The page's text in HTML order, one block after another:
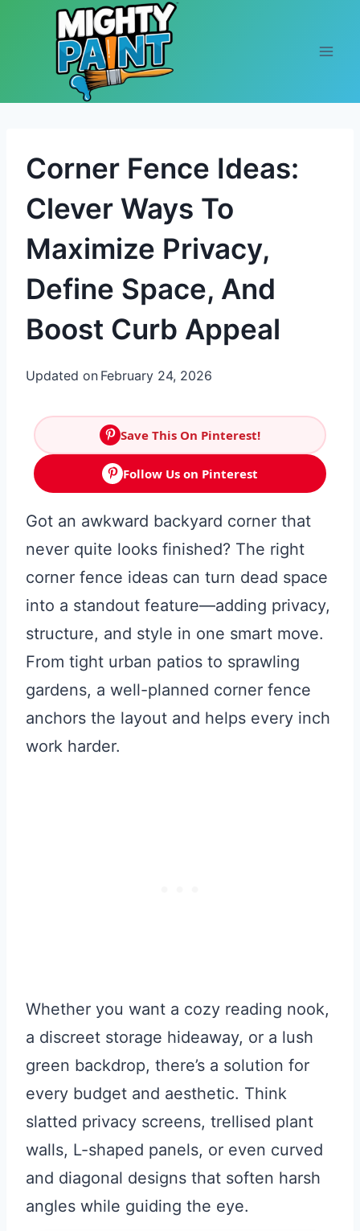
Skip to content
Corner Fence Ideas:
Clever Ways To
Maximize Privacy,
Define Space, And
Boost Curb Appeal
Updated on February 24, 2026
Save This On Pinterest!
Follow Us on Pinterest
Got an awkward backyard corner that
never quite looks finished? The right
corner fence ideas can turn dead space
into a standout feature—adding privacy,
structure, and style in one smart move.
From tight urban patios to sprawling
gardens, a well-planned corner fence
anchors the layout and helps every inch
work harder.
Whether you want a cozy reading nook,
a discreet storage hideaway, or a lush
green backdrop, there’s a solution for
every budget and aesthetic. Think
slatted privacy screens, trellised plant
walls, L-shaped panels, or even curved
and diagonal designs that soften harsh
angles while guiding the eye.